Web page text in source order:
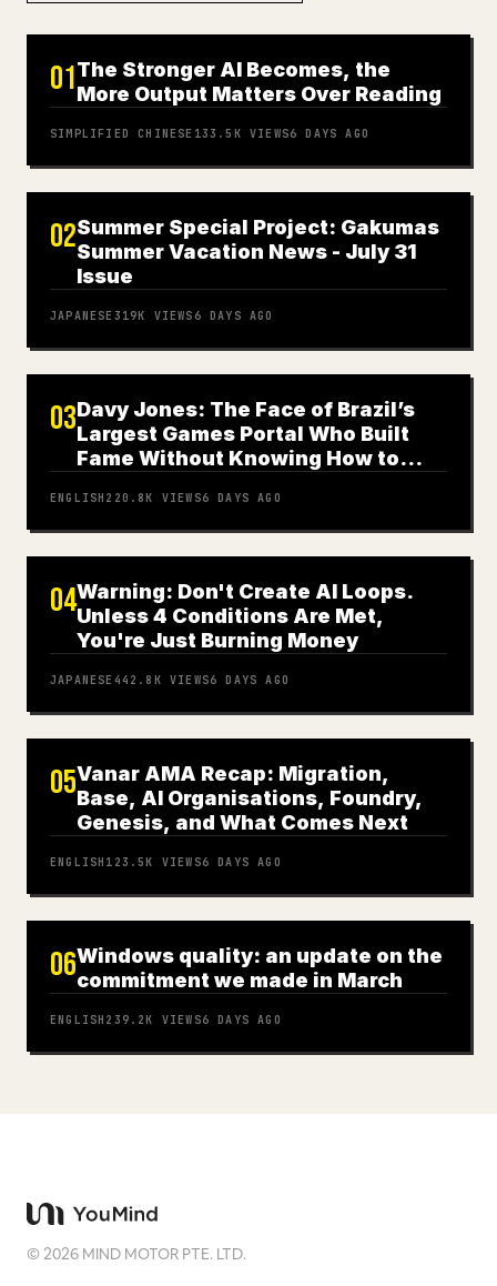
01The Stronger AI Becomes, the
More Output Matters Over Reading
SIMPLIFIED CHINESE 133.5K VIEWS6 DAYS AGO
02Summer Special Project: Gakumas
Summer Vacation News - July 31
Issue
JAPANESE 319K VIEWS 6 DAYS AGO
03Davy Jones: The Face of Brazil’s
Largest Games Portal Who Built
Fame Without Knowing How to
ENGLISH 220.8K VIEWS6 DAYS AGO
04Warning: Don't Create AI Loops.
Unless 4 Conditions Are Met,
You're Just Burning Money
JAPANESE 442.8K VIEWS6 DAYS AGO
05Vanar AMA Recap: Migration,
Base, AI Organisations, Foundry,
Genesis, and What Comes Next
ENGLISH 123.5K VIEWS6 DAYS AGO
06Windows quality: an update on the
commitment we made in March
ENGLISH 239.2K VIEWS6 DAYS AGO
©2026 MIND MOTOR PTE. LTD.